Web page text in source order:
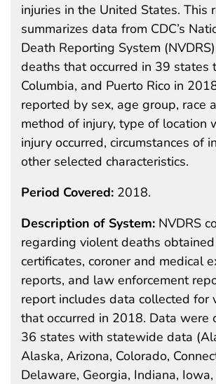
injuries in the United States. This
summarizes data from CDC’s
Death Reporting System
deaths that occurred in 39 states
Columbia, and Puerto Rico in
reported by sex, age group, race
method of injury, type of location
injury occurred, circumstances of
other selected characteristics.
Period Covered: 2018.
Description of System: NVDRS
regarding violent deaths
certificates, coroner and medical
reports, and law enforcement
report includes data collected for
that occurred in 2018. Data were
36 states with statewide data
Alaska, Arizona, Colorado,
Delaware, Georgia, Indiana, Iowa,